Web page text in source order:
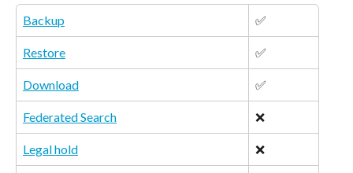
Backup ✅
Restore ✅
Download ✅
Federated Search ❌
Legal hold ❌